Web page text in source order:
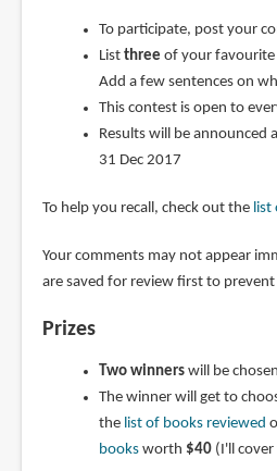
To participate, post your
List three of your
Add a few sentences on
This contest is open to
Results will be announced
31 Dec 2017
To help you recall, check out the
Your comments may not appear
are saved for review first to prevent
Prizes
Two winnerswill be
The winner will get to
the list of books reviewed
booksworth $40(I'll cover